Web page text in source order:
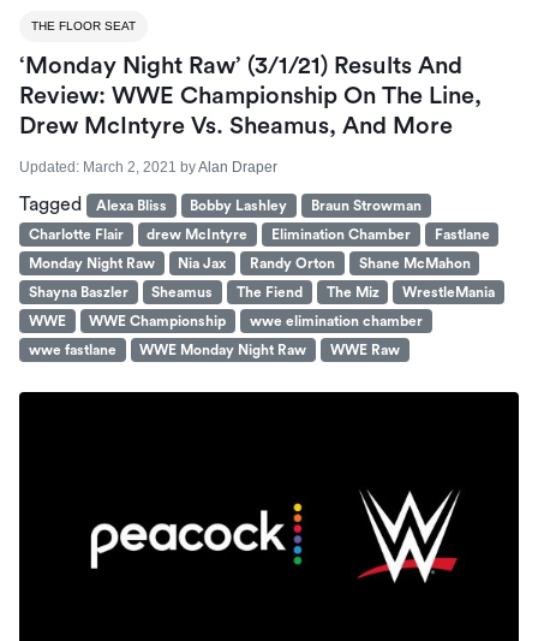
THE FLOOR SEAT
‘Monday Night Raw’ (3/1/21) Results And
Review: WWE Championship On The Line,
Drew McIntyre Vs. Sheamus, And More
Updated: March 2, 2021 byAlan Draper
Tagged Alexa Bliss Bobby Lashley
Braun Strowman
Charlotte Flair
drew McIntyre Elimination Chamber
Fastlane
Monday Night Raw
Nia Jax Randy Orton
Shane McMahon
Shayna Baszler
Sheamus The Fiend The Miz
WrestleMania
WWE
WWE Championship
wwe elimination chamber
wwe fastlane
WWE Monday Night Raw WWE Raw